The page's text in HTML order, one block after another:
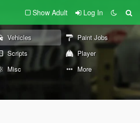
Show Adult Log In
Vehicles
Paint Jobs
Scripts
Player
Misc More